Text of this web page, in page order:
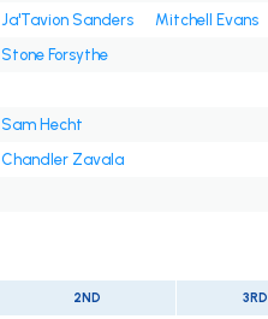
Ja'Tavion Sanders
Mitchell Evans
Stone Forsythe
Sam Hecht
Chandler Zavala
2ND 3RD